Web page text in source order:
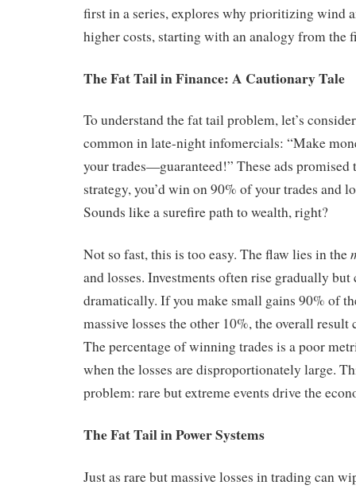
first in a series, explores why prioritizing wind
higher costs, starting with an analogy from the
The Fat Tail in Finance: A Cautionary Tale
To understand the fat tail problem, let’s
common in late-night infomercials: “Make
your trades—guaranteed!” These ads
strategy, you’d win on 90% of your trades and
Sounds like a surefire path to wealth, right?
Not so fast, this is too easy. The flaw lies in the
and losses. Investments often rise gradually
dramatically. If you make small gains 90% of
massive losses the other 10%, the overall result
The percentage of winning trades is a poor
when the losses are disproportionately large.
problem: rare but extreme events drive the
The Fat Tail in Power Systems
Just as rare but massive losses in trading can